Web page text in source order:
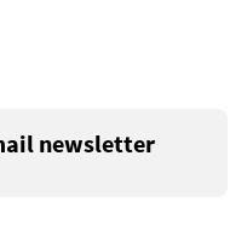
newsletter